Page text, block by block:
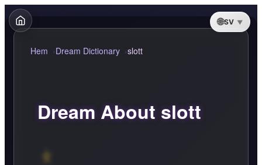
SV
Hem Dream Dictionary slott
Dream About slott